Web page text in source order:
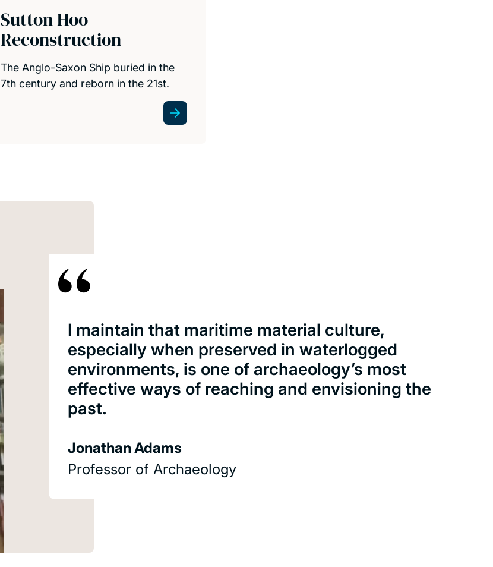
Sutton Hoo
Reconstruction
The Anglo-Saxon Ship buried in the
7th century and reborn in the 21st.
I maintain that maritime material culture,
especially when preserved in waterlogged
environments, is one of archaeology’s most
effective ways of reaching and envisioning the
past.
Jonathan Adams
Professor of Archaeology